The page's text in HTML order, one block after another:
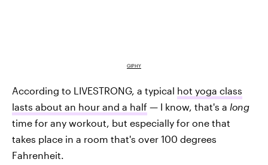
GIPHY
According to LIVESTRONG, a typical hot yoga class
lasts about an hour and a half — I know, that's a long
time for any workout, but especially for one that
takes place in a room that's over 100 degrees
Fahrenheit.